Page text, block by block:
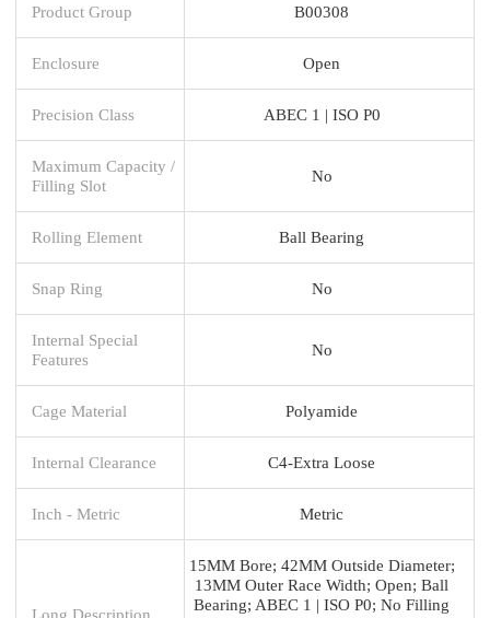
Product Group B00308
Enclosure Open
Precision Class ABEC 1 | ISO P0
Maximum Capacity /
Filling Slot
No
Rolling Element Ball Bearing
Snap Ring No
Internal Special
Features
No
Cage Material Polyamide
Internal Clearance C4-Extra Loose
Inch - Metric Metric
Long Description
15MM Bore; 42MM Outside Diameter;
13MM Outer Race Width; Open; Ball
Bearing; ABEC 1 | ISO P0; No Filling